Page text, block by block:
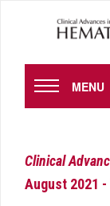
MENU
Clinical
August 2021